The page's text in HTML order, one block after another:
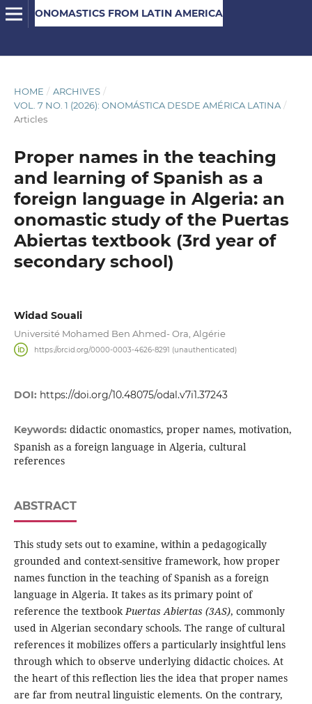
ONOMASTICS FROM LATIN AMERICA
HOME / ARCHIVES /
VOL. 7 NO. 1 (2026): ONOMÁSTICA DESDE AMÉRICA LATINA /
Articles
Proper names in the teaching
and learning of Spanish as a
foreign language in Algeria: an
onomastic study of the Puertas
Abiertas textbook (3rd year of
secondary school)
Widad Souali
Université Mohamed Ben Ahmed- Ora, Algérie
https://orcid.org/0000-0003-4626-8291 (unauthenticated)
DOI: https://doi.org/10.48075/odal.v7i1.37243
Keywords: didactic onomastics, proper names, motivation,
Spanish as a foreign language in Algeria, cultural
references
ABSTRACT
This study sets out to examine, within a pedagogically
grounded and context-sensitive framework, how proper
names function in the teaching of Spanish as a foreign
language in Algeria. It takes as its primary point of
reference the textbookPuertas Abiertas (3AS), commonly
used in Algerian secondary schools. The range of cultural
references it mobilizes offers a particularly insightful lens
through which to observe underlying didactic choices. At
the heart of this reflection lies the idea that proper names
are far from neutral linguistic elements. On the contrary,